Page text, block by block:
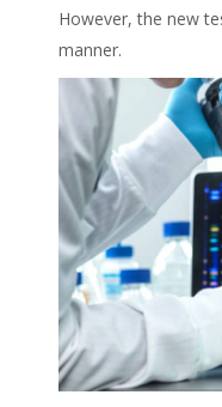
However, the new
manner.